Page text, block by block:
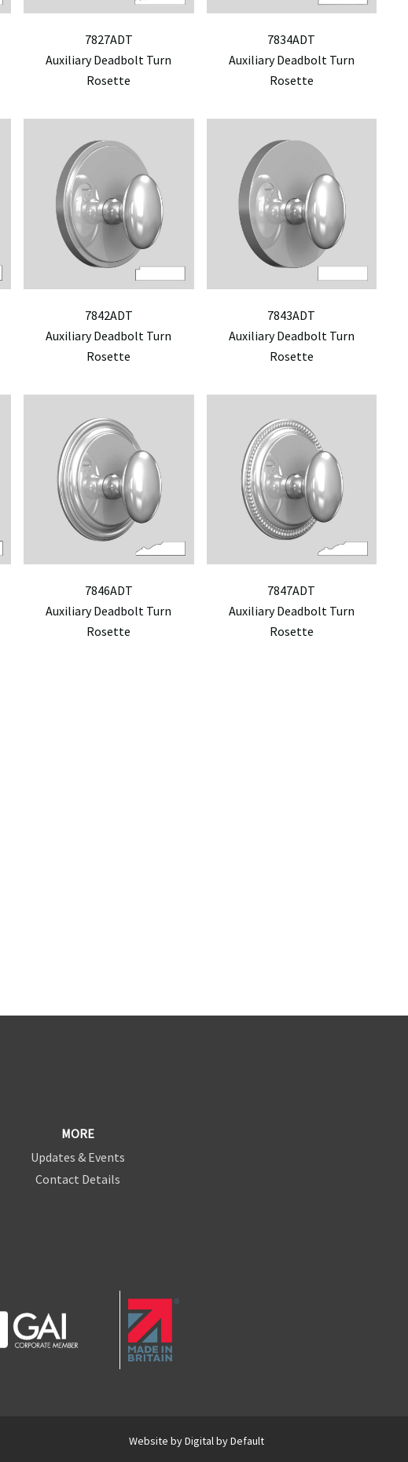
7827ADT
Auxiliary Deadbolt Turn
Rosette
7834ADT
Auxiliary Deadbolt Turn
Rosette
7842ADT
Auxiliary Deadbolt Turn
Rosette
7843ADT
Auxiliary Deadbolt Turn
Rosette
7846ADT
Auxiliary Deadbolt Turn
Rosette
7847ADT
Auxiliary Deadbolt Turn
Rosette
MORE
Updates & Events
Contact Details
Website byDigital by Default